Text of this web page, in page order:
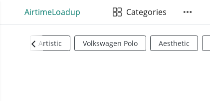
AirtimeLoadup Categories
Artistic Volkswagen Polo Aesthetic